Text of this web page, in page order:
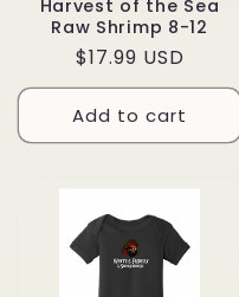
Harvest of the Sea
Raw Shrimp 8-12
Regular
price
$17.99 USD
Add to cart